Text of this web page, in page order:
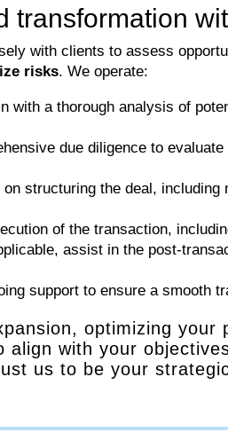
transformation
with clients to assess
risks. We operate:
with a thorough analysis of
due diligence to
on structuring the deal,
of the transaction,
assist in the post-
support to ensure a smooth
optimizing
align with your
us to be your